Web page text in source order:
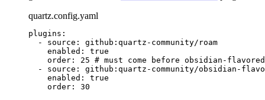
quartz.config.yaml
plugins :
  -
source : github:quartz-community/roam
    enabled
: true
    order
: 25 # must come before obsidian-flavored-
  -
source : github:quartz-community/obsidian-
    enabled
: true
    order
: 30